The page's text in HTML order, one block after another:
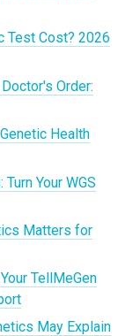
Test Cost? 2026
Order:
Health
Your WGS
Matters for
TellMeGen
May Explain